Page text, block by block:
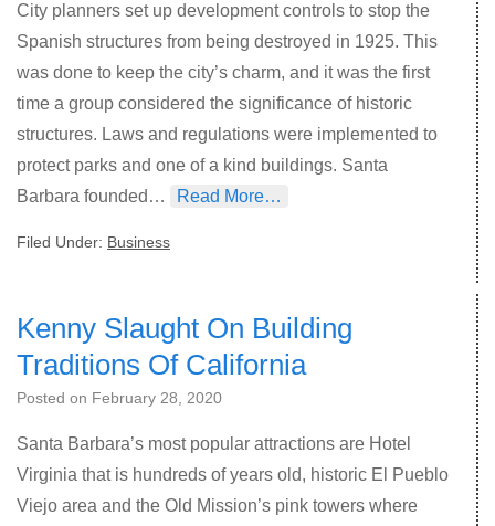
City planners set up development controls to stop the
Spanish structures from being destroyed in 1925. This
was done to keep the city’s charm, and it was the first
time a group considered the significance of historic
structures. Laws and regulations were implemented to
protect parks and one of a kind buildings. Santa
Barbara founded…
Read More…
Filed Under: Business
Kenny Slaught On Building
Traditions Of California
Posted on February 28, 2020
Santa Barbara’s most popular attractions are Hotel
Virginia that is hundreds of years old, historic El Pueblo
Viejo area and the Old Mission’s pink towers where